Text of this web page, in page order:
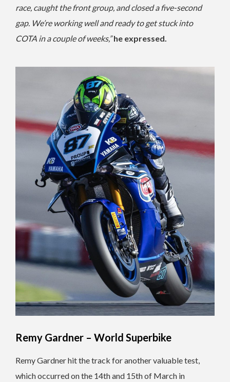
race, caught the front group, and closed a five-second
gap. We’re working well and ready to get stuck into
COTA in a couple of weeks,” he expressed.
Remy Gardner – World Superbike
Remy Gardner hit the track for another valuable test,
which occurred on the 14th and 15th of March in